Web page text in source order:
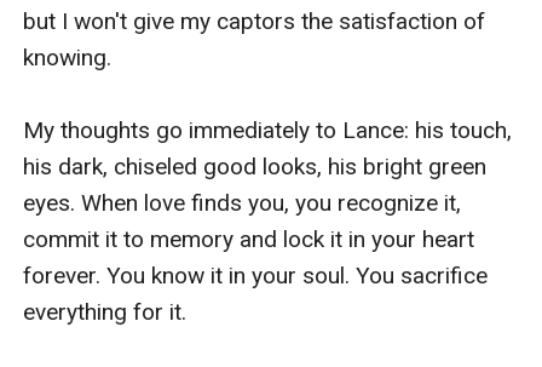
but I won't give my captors the satisfaction of
knowing.
My thoughts go immediately to Lance: his touch,
his dark, chiseled good looks, his bright green
eyes. When love finds you, you recognize it,
commit it to memory and lock it in your heart
forever. You know it in your soul. You sacrifice
everything for it.